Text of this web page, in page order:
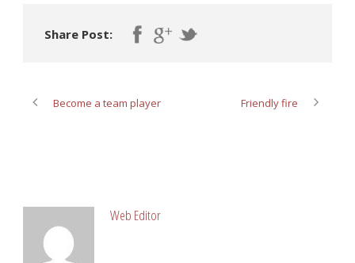
Share Post:
Become a team player Friendly fire
Web Editor